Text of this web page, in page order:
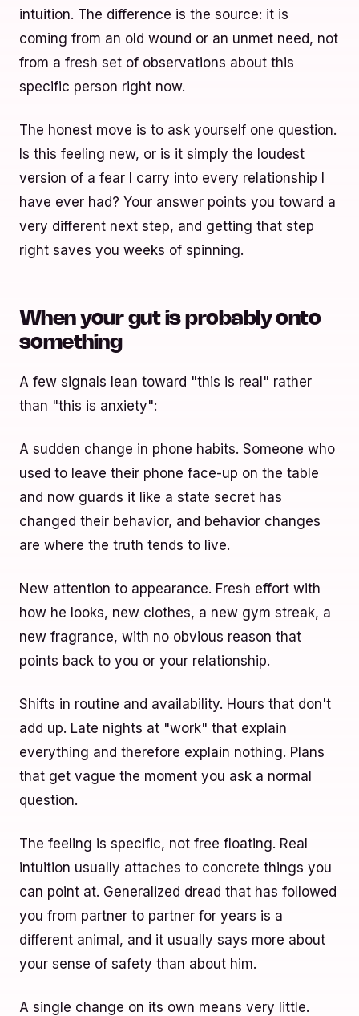
intuition. The difference is the source: it is
coming from an old wound or an unmet need, not
from a fresh set of observations about this
specific person right now.
The honest move is to ask yourself one question.
Is this feeling new, or is it simply the loudest
version of a fear I carry into every relationship I
have ever had? Your answer points you toward a
very different next step, and getting that step
right saves you weeks of spinning.
When your gut is probably onto
something
A few signals lean toward "this is real" rather
than "this is anxiety":
A sudden change in phone habits. Someone who
used to leave their phone face-up on the table
and now guards it like a state secret has
changed their behavior, and behavior changes
are where the truth tends to live.
New attention to appearance. Fresh effort with
how he looks, new clothes, a new gym streak, a
new fragrance, with no obvious reason that
points back to you or your relationship.
Shifts in routine and availability. Hours that don't
add up. Late nights at "work" that explain
everything and therefore explain nothing. Plans
that get vague the moment you ask a normal
question.
The feeling is specific, not free floating. Real
intuition usually attaches to concrete things you
can point at. Generalized dread that has followed
you from partner to partner for years is a
different animal, and it usually says more about
your sense of safety than about him.
A single change on its own means very little.